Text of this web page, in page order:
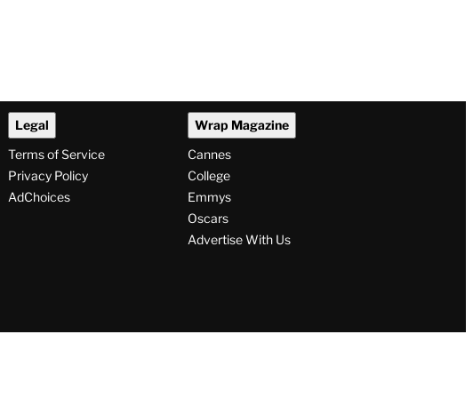
Legal
Terms of Service
Privacy Policy
AdChoices
Wrap Magazine
Cannes
College
Emmys
Oscars
Advertise With Us